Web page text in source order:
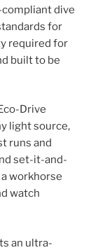
dive
for
required for
built to be
Drive
light source,
runs and
set-it-and-
workhorse
watch
an ultra-